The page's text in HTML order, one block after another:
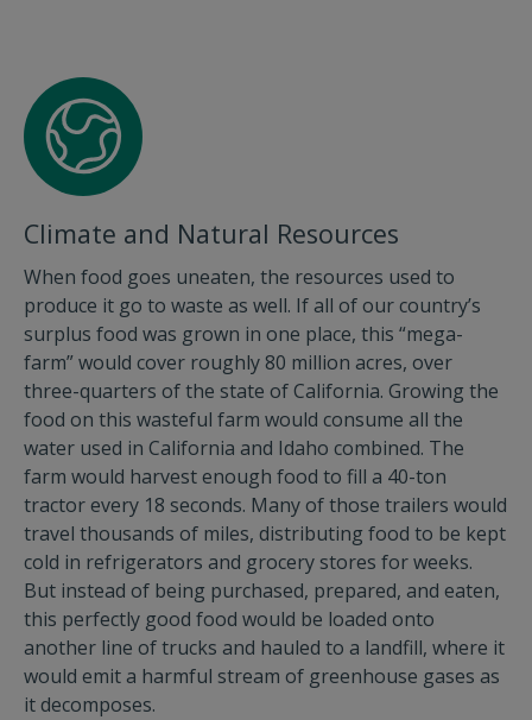
Climate and Natural Resources
When food goes uneaten, the resources used to
produce it go to waste as well. If all of our country’s
surplus food was grown in one place, this “mega-
farm” would cover roughly 80 million acres, over
three-quarters of the state of California. Growing the
food on this wasteful farm would consume all the
water used in California and Idaho combined. The
farm would harvest enough food to fill a 40-ton
tractor every 18 seconds. Many of those trailers would
travel thousands of miles, distributing food to be kept
cold in refrigerators and grocery stores for weeks.
But instead of being purchased, prepared, and eaten,
this perfectly good food would be loaded onto
another line of trucks and hauled to a landfill, where it
would emit a harmful stream of greenhouse gases as
it decomposes.